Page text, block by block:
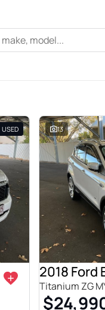
USED 13
2018 Ford
Titanium ZG